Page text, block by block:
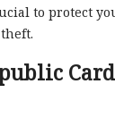
to protect